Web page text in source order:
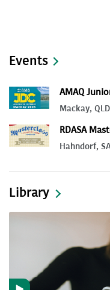
Events
AMAQ
Mackay, QLD
RDASA
Hahndorf,
Library